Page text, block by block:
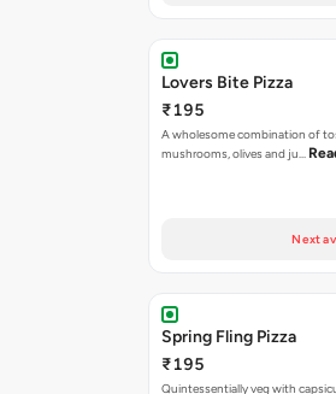
Lovers Bite Pizza
₹195
A wholesome combination of
mushrooms, olives and ju…
Next
Spring Fling Pizza
₹195
Quintessentially veg with